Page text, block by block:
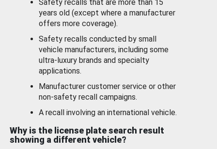
Safety recalls that are more than 15
years old (except where a manufacturer
offers more coverage).
Safety recalls conducted by small
vehicle manufacturers, including some
ultra-luxury brands and specialty
applications.
Manufacturer customer service or other
non-safety recall campaigns.
A recall involving an international vehicle.
Why is the license plate search result
showing a different vehicle?